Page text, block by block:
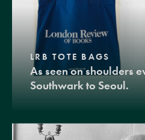
LRB TOTE BAGS
As seen on shoulders
Southwark to Seoul.